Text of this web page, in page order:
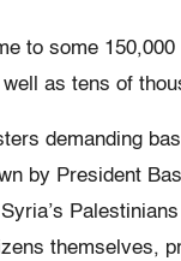
to some 150,000
as tens of
demanding
by President
themselves,